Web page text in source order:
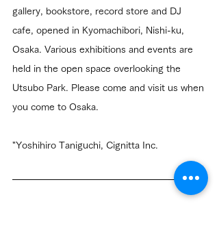
gallery, bookstore, record store and DJ
cafe, opened in Kyomachibori, Nishi-ku,
Osaka. Various exhibitions and events are
held in the open space overlooking the
Utsubo Park. Please come and visit us when
you come to Osaka.
"Yoshihiro Taniguchi, Cignitta Inc.